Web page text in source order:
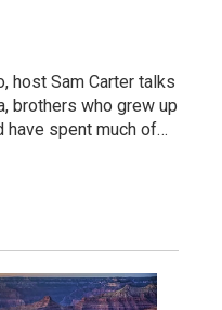
host Sam Carter talks
brothers who grew up
have spent much of…